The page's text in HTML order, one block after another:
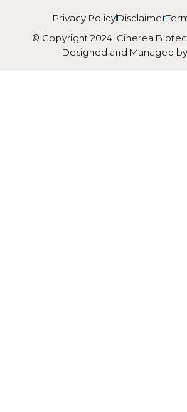
Privacy PolicyDisclaimer
© Copyright 2024. Cinerea
Designed and Managed by